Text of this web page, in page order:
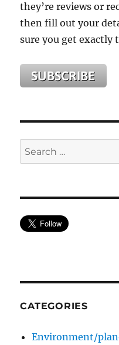
they’re reviews or
then fill out your
sure you get exactly
Search
for:
CATEGORIES
Environment/